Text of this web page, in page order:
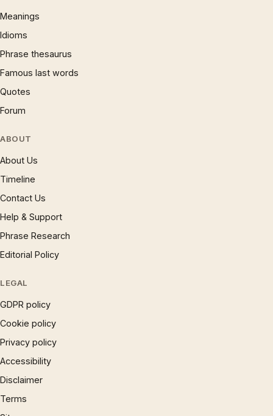
Meanings
Idioms
Phrase thesaurus
Famous last words
Quotes
Forum
ABOUT
About Us
Timeline
Contact Us
Help & Support
Phrase Research
Editorial Policy
LEGAL
GDPR policy
Cookie policy
Privacy policy
Accessibility
Disclaimer
Terms